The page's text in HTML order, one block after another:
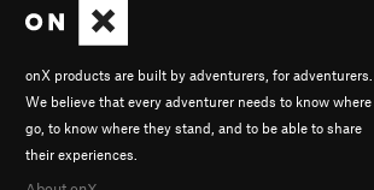
onX products are built by adventurers, for adventurers.
We believe that every adventurer needs to know
go, to know where they stand, and to be able to share
their experiences.